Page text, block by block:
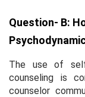
Question- B:
The use of self
counseling is
counselor